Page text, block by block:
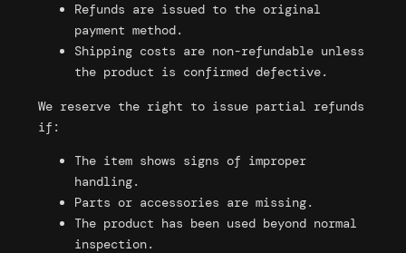
Refunds are issued to the original
payment method.
Shipping costs are non-refundable unless
the product is confirmed defective.
We reserve the right to issue partial refunds
if:
The item shows signs of improper
handling.
Parts or accessories are missing.
The product has been used beyond normal
inspection.